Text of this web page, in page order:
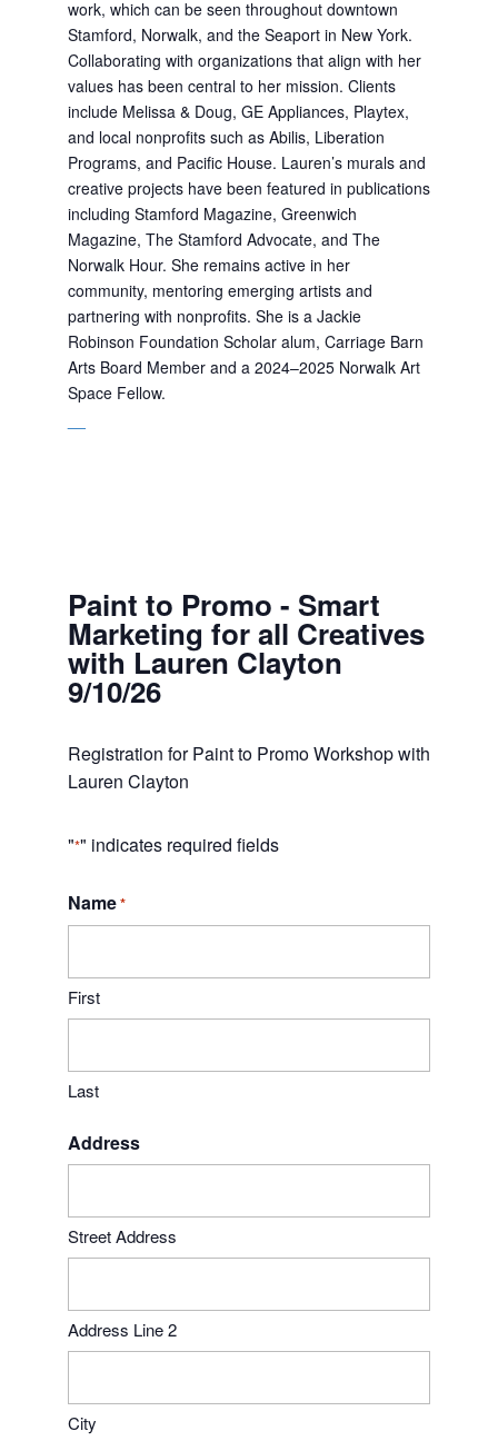
work, which can be seen throughout downtown
Stamford, Norwalk, and the Seaport in New York.
Collaborating with organizations that align with her
values has been central to her mission. Clients
include Melissa & Doug, GE Appliances, Playtex,
and local nonprofits such as Abilis, Liberation
Programs, and Pacific House. Lauren’s murals and
creative projects have been featured in publications
including Stamford Magazine, Greenwich
Magazine, The Stamford Advocate, and The
Norwalk Hour. She remains active in her
community, mentoring emerging artists and
partnering with nonprofits. She is a Jackie
Robinson Foundation Scholar alum, Carriage Barn
Arts Board Memberand a 2024–2025 Norwalk Art
Space Fellow.
Paint to Promo - Smart
Marketing for all Creatives
with Lauren Clayton
9/10/26
Registration for Paint to Promo Workshop with
Lauren Clayton
"*" indicates required fields
Name*
First
Last
Address
Street Address
Address Line 2
City